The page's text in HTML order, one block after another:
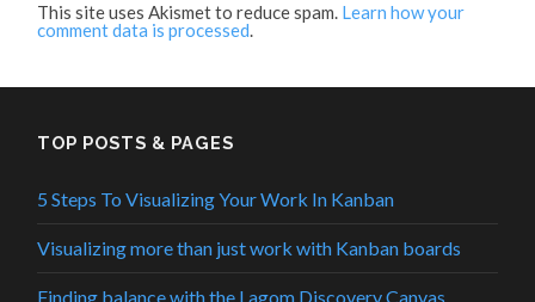
This site uses Akismet to reduce spam. Learn how your
comment data is processed.
TOP POSTS & PAGES
5 Steps To Visualizing Your Work In Kanban
Visualizing more than just work with Kanban boards
Finding balance with the Lagom Discovery Canvas